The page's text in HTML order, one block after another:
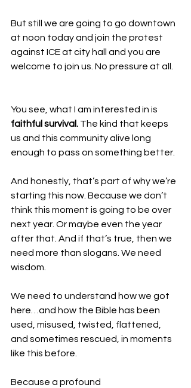
But still we are going to go downtown
at noon today and join the protest
against ICE at city hall and you are
welcome to join us. No pressure at all.
You see, what I am interested in is
faithful survival. The kind that keeps
us and this community alive long
enough to pass on something better.
And honestly, that’s part of why we’re
starting this now. Because we don’t
think this moment is going to be over
next year. Or maybe even the year
after that. And if that’s true, then we
need more than slogans. We need
wisdom.
We need to understand how we got
here…and how the Bible has been
used, misused, twisted, flattened,
and sometimes rescued, in moments
like this before.
Because a profound